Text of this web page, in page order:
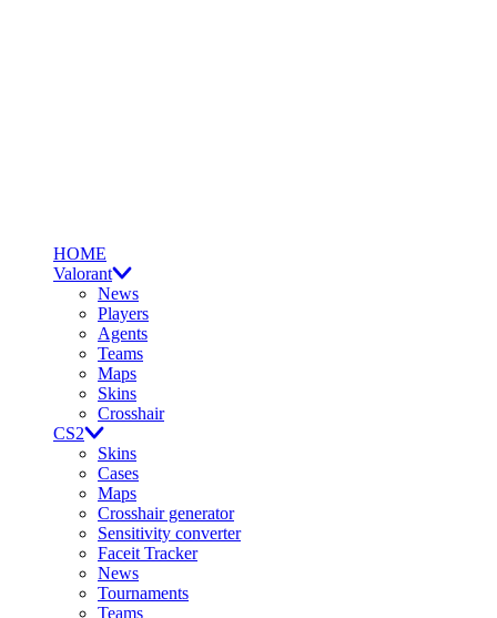
HOME
Valorant
News
Players
Agents
Teams
Maps
Skins
Crosshair
CS2
Skins
Cases
Maps
Crosshair generator
Sensitivity converter
Faceit Tracker
News
Tournaments
Teams